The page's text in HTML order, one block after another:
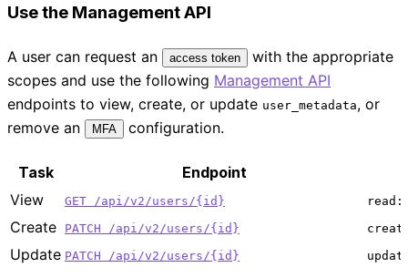
Use the Management API
A user can request an access token
with the appropriate
scopes and use the following Management API
endpoints to view, create, or update user_metadata, or
remove an
MFA configuration.
Task
Endpoint
View
GET /api/v2/users/{id}
Create PATCH /api/v2/users/{id}
Update PATCH /api/v2/users/{id}